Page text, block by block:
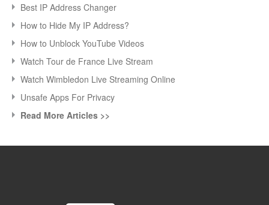
Best IP Address Changer
How to Hide My IP Address?
How to Unblock YouTube Videos
Watch Tour de France Live Stream
Watch Wimbledon Live Streaming Online
Unsafe Apps For Privacy
Read More Articles >>